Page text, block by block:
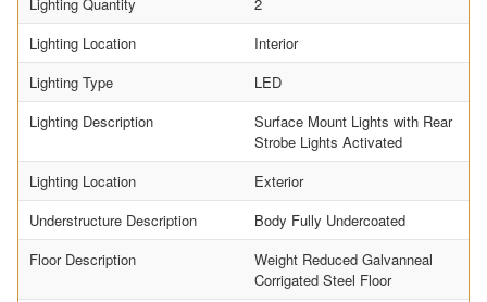
Lighting Location
Interior
Lighting Type
LED
Lighting Description
Surface Mount Lights with Rear
Strobe Lights Activated
Lighting Location
Exterior
Understructure Description
Body Fully Undercoated
Floor Description
Weight Reduced Galvanneal
Corrigated Steel Floor